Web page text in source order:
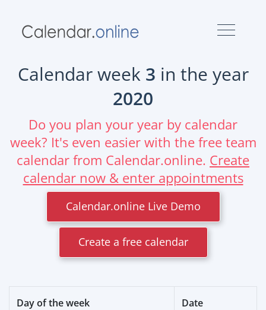
Calendar week 3 in the year
2020
Do you plan your year by calendar
week? It's even easier with the free team
calendar from Calendar.online. Create
calendar now & enter appointments
Calendar.online Live Demo
Create a free calendar
Day of the week Date